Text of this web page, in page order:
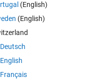
cannot figure out is how to
load it into something else
(English)
(English)
Deutsch
English
Français